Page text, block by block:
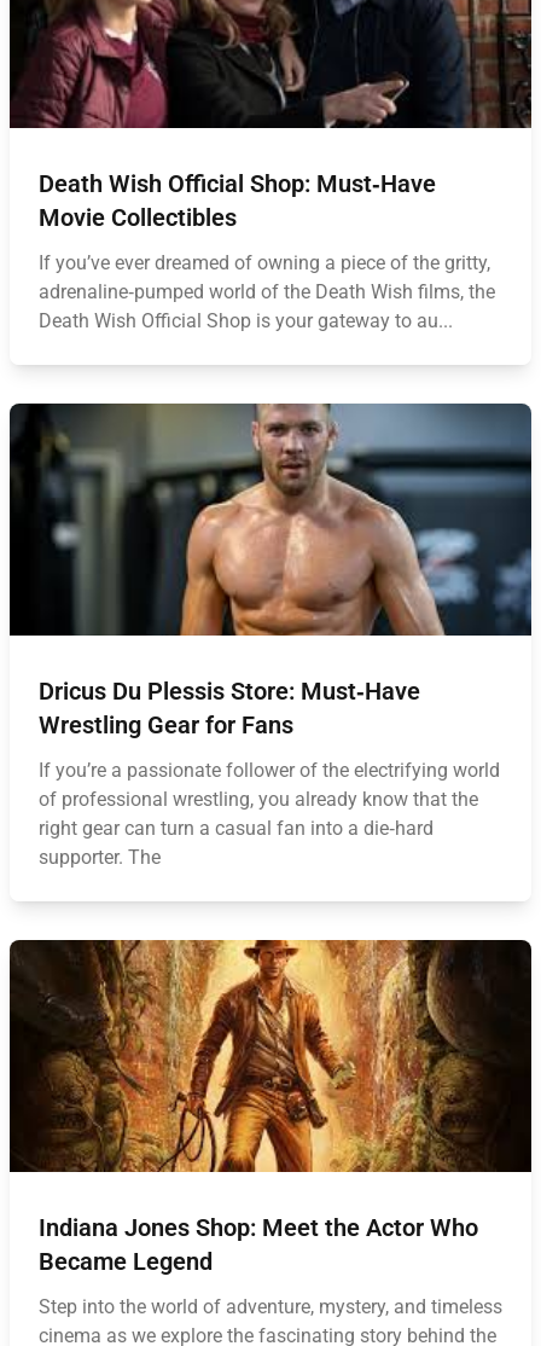
Death Wish Official Shop: Must‑Have
Movie Collectibles
If you’ve ever dreamed of owning a piece of the gritty,
adrenaline‑pumped world of the Death Wish films, the
Death Wish Official Shop is your gateway to au...
Dricus Du Plessis Store: Must‑Have
Wrestling Gear for Fans
If you’re a passionate follower of the electrifying world
of professional wrestling, you already know that the
right gear can turn a casual fan into a die‑hard
supporter. The
Indiana Jones Shop: Meet the Actor Who
Became Legend
Step into the world of adventure, mystery, and timeless
cinema as we explore the fascinating story behind the